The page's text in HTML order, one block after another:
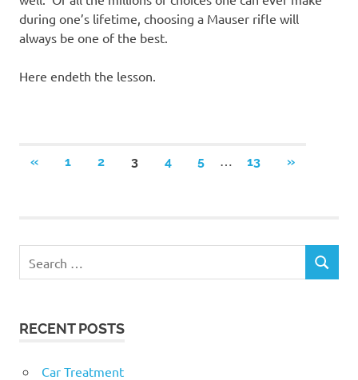
during one’s lifetime, choosing a Mauser rifle will
always be one of the best.
Here endeth the lesson.
Posts
«PREVIOUS
1 2 3 4 5 … 13
NEXT
»
RECENT POSTS
Car Treatment